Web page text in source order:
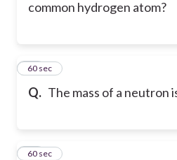
common hydrogen atom?
Q. The mass of a neutron
15
60 sec
16
60 sec